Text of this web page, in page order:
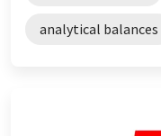
analytical balances